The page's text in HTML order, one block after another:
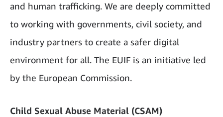
and human trafficking. We are deeply committed
to working with governments, civil society, and
industry partners to create a safer digital
environment for all. The EUIF is an initiative led
by the European Commission.
Child Sexual Abuse Material (CSAM)